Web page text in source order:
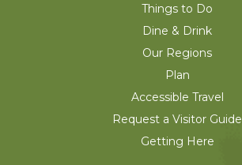
Things to Do
Dine & Drink
Our Regions
Plan
Accessible Travel
Request a Visitor Guide
Getting Here